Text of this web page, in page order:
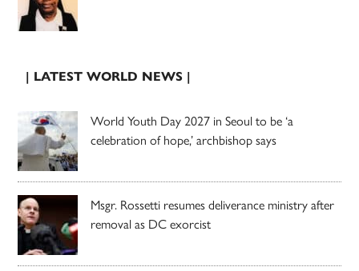
| LATEST WORLD NEWS |
World Youth Day 2027 in Seoul to be ‘a
celebration of hope,’ archbishop says
Msgr. Rossetti resumes deliverance ministry after
removal as DC exorcist